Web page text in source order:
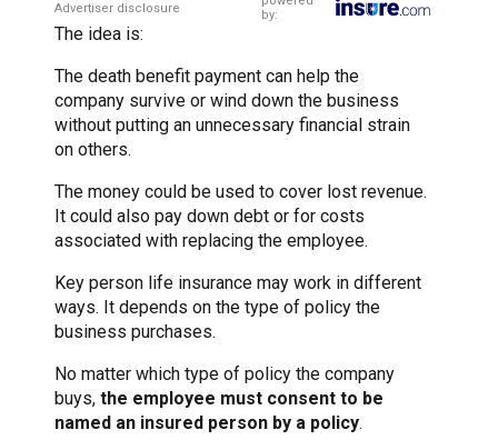
Advertiser disclosure
by:
The idea is:
The death benefit payment can help the
company survive or wind down the business
without putting an unnecessary financial strain
on others.
The money could be used to cover lost revenue.
It could also pay down debt or for costs
associated with replacing the employee.
Key person life insurance may work in different
ways. It depends on the type of policy the
business purchases.
No matter which type of policy the company
buys, the employee must consent to be
named an insured person by a policy.